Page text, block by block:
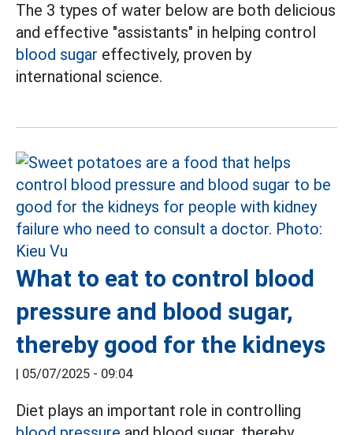
The 3 types of water below are both delicious
and effective "assistants" in helping control
blood sugar effectively, proven by
international science.
What to eat to control blood
pressure and blood sugar,
thereby good for the kidneys
| 05/07/2025 - 09:04
Diet plays an important role in controlling